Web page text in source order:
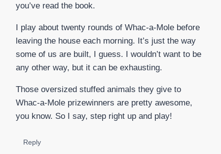
you’ve read the book.
I play about twenty rounds of Whac-a-Mole before
leaving the house each morning. It’s just the way
some of us are built, I guess. I wouldn’t want to be
any other way, but it can be exhausting.
Those oversized stuffed animals they give to
Whac-a-Mole prizewinners are pretty awesome,
you know. So I say, step right up and play!
Reply